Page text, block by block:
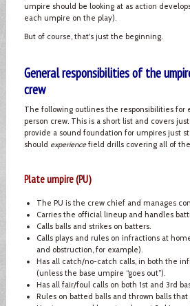
umpire should be looking at as action
each umpire on the play).
But of course, that's just the beginning.
General responsibilities of the
crew
The following outlines the responsibilities for
person crew. This is a short list and covers
provide a sound foundation for umpires just
should experiencefield drills covering all of
Plate umpire (PU)
The PU is the crew chief and manages
Carries the official lineup and handles
Calls balls and strikes on batters.
Calls plays and rules on infractions at
and obstruction, for example).
Has all catch/no-catch calls, in both the
(unless the base umpire “goes out”).
Has all fair/foul calls on both 1st and 3rd
Rules on batted balls and thrown balls that